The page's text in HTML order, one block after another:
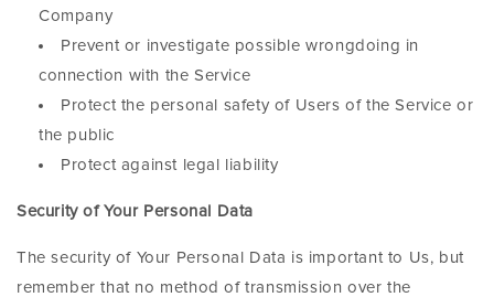
Company
Prevent or investigate possible wrongdoing in
connection with the Service
Protect the personal safety of Users of the Service or
the public
Protect against legal liability
Security of Your Personal Data
The security of Your Personal Data is important to Us, but
remember that no method of transmission over the